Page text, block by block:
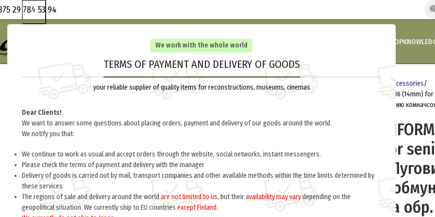
We work with the whole world
TERMS OF PAYMENT AND DELIVERY OF GOODS
your reliable supplier of quality items for reconstructions, museums, cinemas
Dear Clients!
We want to answer some questions about placing orders, payment and delivery of our goods around the world.
We notify you that:
We continue to work as usual and accept orders through the website, social networks, instant messengers.
Please check the terms of payment and delivery with the manager
Delivery of goods is carried out by mail, transport companies and other available methods within the time limits determined by
these services
The regions of sale and delivery around the world are not limited to us, but theiravailability may varydepending on the
geopolitical situation. We currently ship to EU countries except Finland.
29 784 53 94
HOMECOMPANY’S NEWS SHOP
Home
Uniform accessories
BUTTON TO UNIFORMS TROOPS M 1936
малая форменная к обмундированию
BUTTON TO
1936 (14mm) for
commanders
форменная к
комначсостава